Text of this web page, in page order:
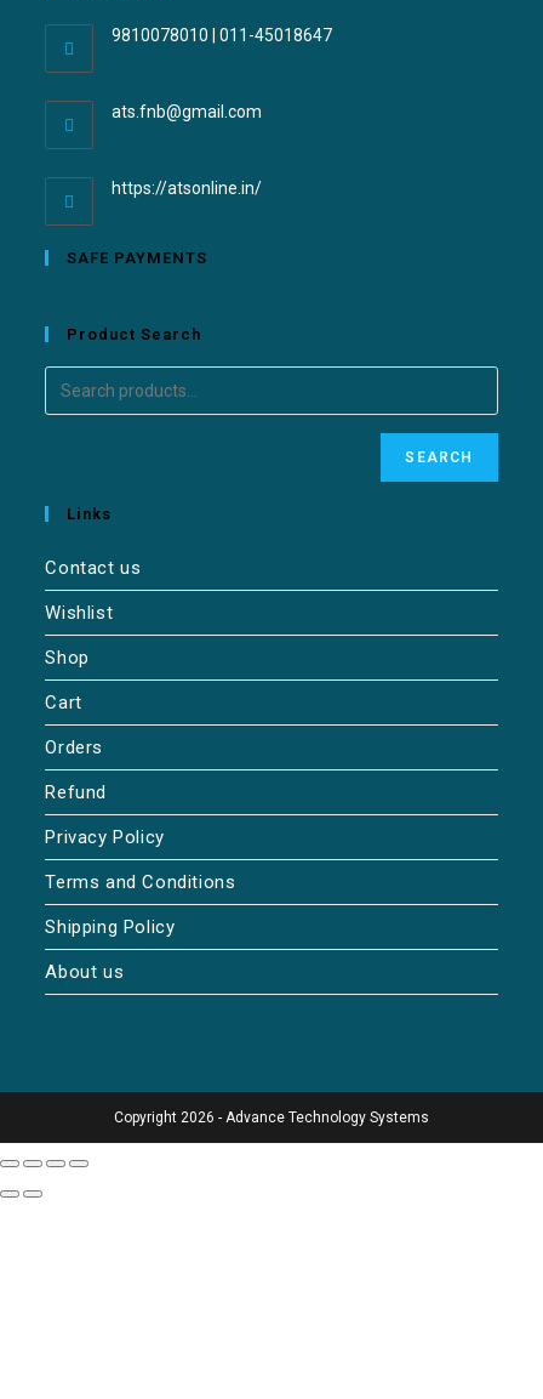
9810078010 | 011-45018647
ats.fnb@gmail.com
https://atsonline.in/
SAFE PAYMENTS
Product Search
SEARCH
Links
Contact us
Wishlist
Shop
Cart
Orders
Refund
Privacy Policy
Terms and Conditions
Shipping Policy
About us
Copyright 2026 - Advance Technology Systems